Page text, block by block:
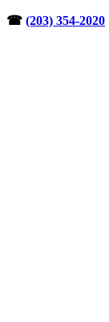
Skip
☎︎ (203) 354-2020